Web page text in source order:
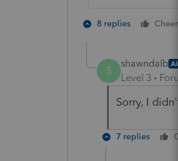
8 replies Cheers
S
shawndalb
Level 3
Sorry, I
7 replies